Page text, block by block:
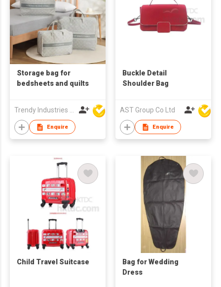
Storage bag for
bedsheets and quilts
Enquire
Buckle Detail
Shoulder Bag
AST Group Co Ltd
Enquire
Child Travel Suitcase
Bag for Wedding
Dress